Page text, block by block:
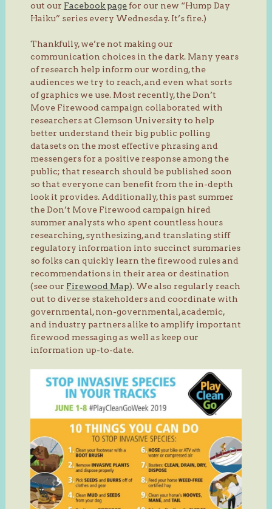
out our Facebook page for our new “Hump Day
Haiku” series every Wednesday. It’s fire.)
Thankfully, we’re not making our
communication choices in the dark. Many years
of research help inform our wording, the
audiences we try to reach, and even what sorts
of graphics we use. Most recently, the Don’t
Move Firewood campaign collaborated with
researchers at Clemson University to help
better understand their big public polling
datasets on the most effective phrasing and
messengers for a positive response among the
public; that research should be published soon
so that everyone can benefit from the in-depth
look it provides. Additionally, this past summer
the Don’t Move Firewood campaign hired
summer analysts who spent countless hours
researching, synthesizing, and translating stiff
regulatory information into succinct summaries
so folks can quickly learn the firewood rules and
recommendations in their area or destination
(see our Firewood Map). We also regularly reach
out to diverse stakeholders and coordinate with
governmental, non-governmental, academic,
and industry partners alike to amplify important
firewood messaging as well as keep our
information up-to-date.